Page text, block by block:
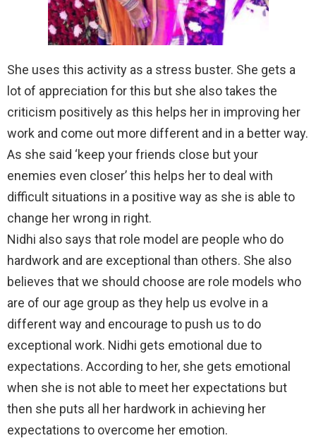
She uses this activity as a stress buster. She gets a
lot of appreciation for this but she also takes the
criticism positively as this helps her in improving her
work and come out more different and in a better way.
As she said ‘keep your friends close but your
enemies even closer’ this helps her to deal with
difficult situations in a positive way as she is able to
change her wrong in right.
Nidhi also says that role model are people who do
hardwork and are exceptional than others. She also
believes that we should choose are role models who
are of our age group as they help us evolve in a
different way and encourage to push us to do
exceptional work. Nidhi gets emotional due to
expectations. According to her, she gets emotional
when she is not able to meet her expectations but
then she puts all her hardwork in achieving her
expectations to overcome her emotion.